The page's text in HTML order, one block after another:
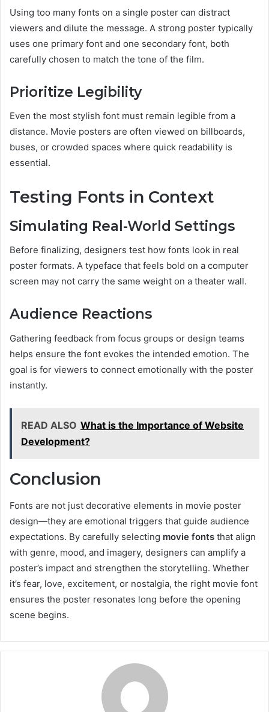
Using too many fonts on a single poster can distract
viewers and dilute the message. A strong poster typically
uses one primary font and one secondary font, both
carefully chosen to match the tone of the film.
Prioritize Legibility
Even the most stylish font must remain legible from a
distance. Movie posters are often viewed on billboards,
buses, or crowded spaces where quick readability is
essential.
Testing Fonts in Context
Simulating Real-World Settings
Before finalizing, designers test how fonts look in real
poster formats. A typeface that feels bold on a computer
screen may not carry the same weight on a theater wall.
Audience Reactions
Gathering feedback from focus groups or design teams
helps ensure the font evokes the intended emotion. The
goal is for viewers to connect emotionally with the poster
instantly.
READ ALSO What is the Importance of Website
Development?
Conclusion
Fonts are not just decorative elements in movie poster
design—they are emotional triggers that guide audience
expectations. By carefully selecting movie fonts that align
with genre, mood, and imagery, designers can amplify a
poster’s impact and strengthen the storytelling. Whether
it’s fear, love, excitement, or nostalgia, the right movie font
ensures the poster resonates long before the opening
scene begins.